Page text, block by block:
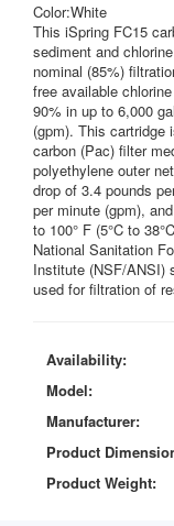
Color:White
This iSpring FC15
sediment and
nominal (85%)
free available
90% in up to 6,000
(gpm). This cartridge
carbon (Pac) filter
polyethylene outer
drop of 3.4 pounds
per minute (gpm),
to 100° F (5°C to
National Sanitation
Institute (NSF/ANSI)
used for filtration of
Availability:
Model:
Manufacturer:
Product
Product Weight: